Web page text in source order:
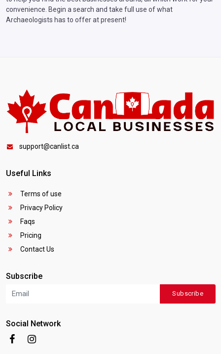
convenience. Begin a search and take full use of what
Archaeologists has to offer at present!
support@canlist.ca
Useful Links
Terms of use
Privacy Policy
Faqs
Pricing
Contact Us
Subscribe
Subscribe
Social Network